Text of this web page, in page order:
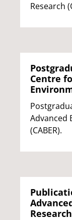
Research
Centre
Advanced
(CABER).